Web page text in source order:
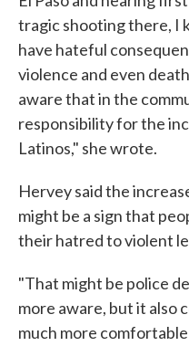
tragic shooting there, I
have hateful
violence and even
aware that in the
responsibility for the
Latinos," she wrote.
Hervey said the
might be a sign that
their hatred to violent
"That might be police
more aware, but it also
much more